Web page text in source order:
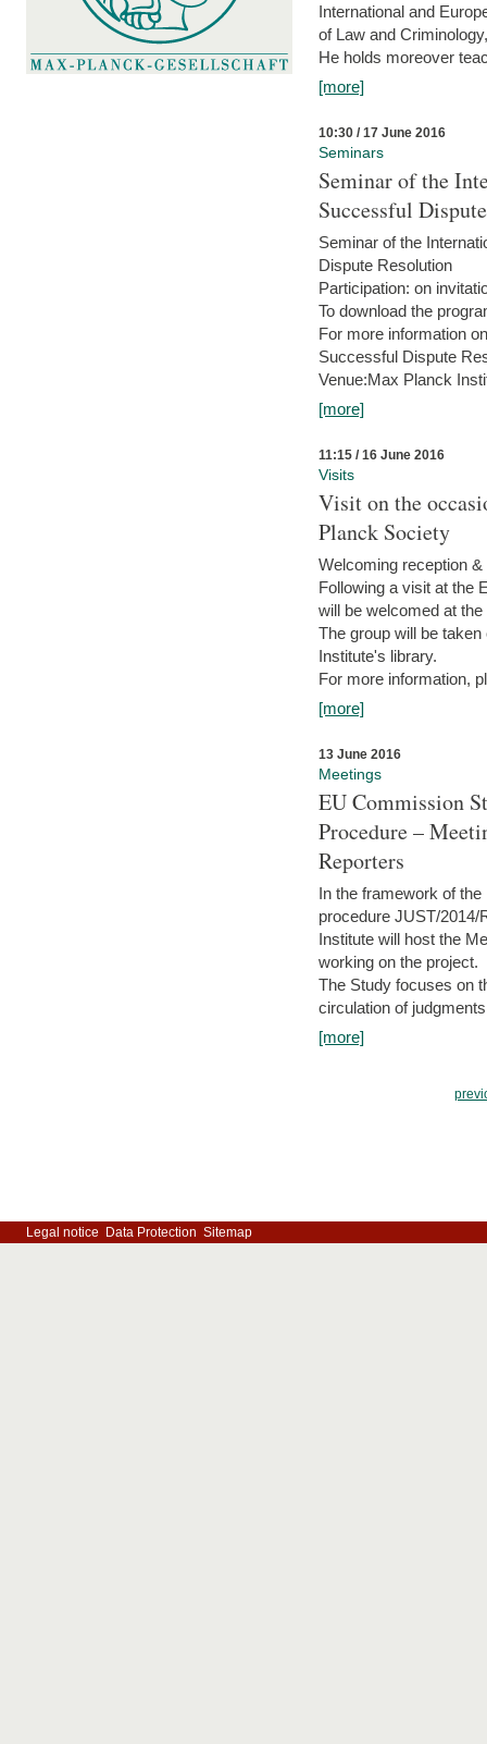
International and
of Law and
He holds moreover
[more]
10:30 / 17 June 2016
Seminars
Seminar of the
Successful
Seminar of the
Dispute Resolution
Participation: on
To download the
For more information
Successful Dispute
Venue:Max Planck
[more]
11:15 / 16 June 2016
Visits
Visit on the
Planck Society
Welcoming reception &
Following a visit at the
will be welcomed at
The group will be
Institute's library.
For more information,
[more]
13 June 2016
Meetings
EU Commission
Procedure –
Reporters
In the framework of
procedure JUST/
Institute will host the
working on the project.
The Study focuses on
circulation of
[more]
Legal notice Data Protection Sitemap